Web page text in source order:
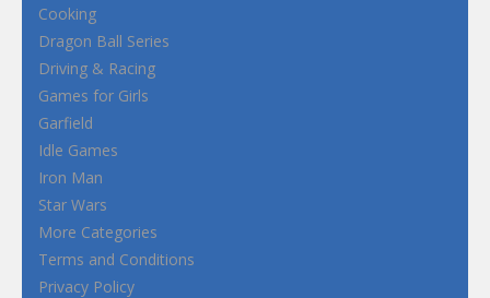
Cooking
Dragon Ball Series
Driving & Racing
Games for Girls
Garfield
Idle Games
Iron Man
Star Wars
More Categories
Terms and Conditions
Privacy Policy